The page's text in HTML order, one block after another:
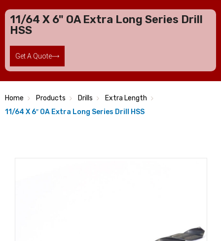
11/64 X 6" OA Extra Long Series Drill
HSS
Get A Quote
Home Products Drills
Extra Length
11/64 X 6″ OA Extra Long Series Drill HSS